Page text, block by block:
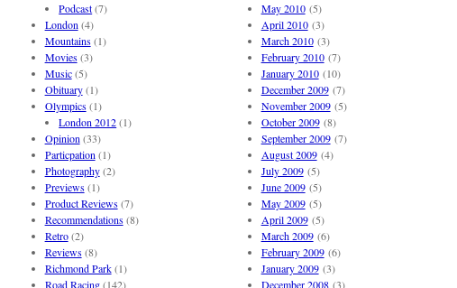
Podcast(7)
London (4)
Mountains(1)
Movies(3)
Music(5)
Obituary(1)
Olympics(1)
London 2012(1)
Opinion (33)
Particpation (1)
Photography(2)
Previews(1)
Product Reviews(7)
Recommendations(8)
Retro(2)
Reviews(8)
Richmond Park(1)
Road Racing(142)
May 2010(5)
April 2010(3)
March 2010(3)
February 2010(7)
January 2010(10)
December 2009(7)
November 2009(5)
October 2009(8)
September 2009(7)
August 2009(4)
July 2009(5)
June 2009(5)
May 2009(5)
April 2009(5)
March 2009(6)
February 2009(6)
January 2009(3)
December 2008(3)